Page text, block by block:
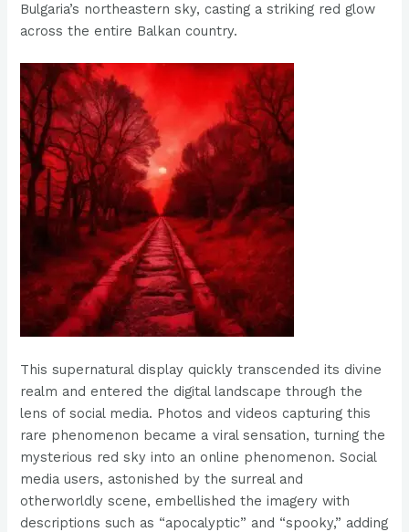
Bulgaria’s northeastern sky, casting a striking red glow
across the entire Balkan country.
This supernatural display quickly transcended its divine
realm and entered the digital landscape through the
lens of social media. Photos and videos capturing this
rare phenomenon became a viral sensation, turning the
mysterious red sky into an online phenomenon. Social
media users, astonished by the surreal and
otherworldly scene, embellished the imagery with
descriptions such as “apocalyptic” and “spooky,” adding